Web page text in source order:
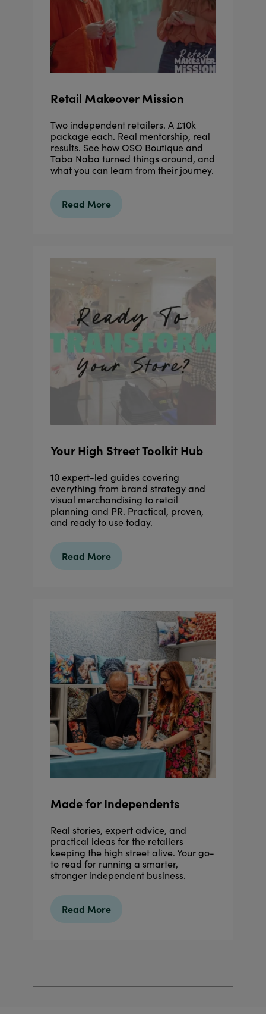
Retail Makeover Mission
Two independent retailers. A £10k
package each. Real mentorship, real
results. See how OSO Boutique and
Taba Naba turned things around, and
what you can learn from their journey.
Read More
Your High Street Toolkit Hub
10 expert-led guides covering
everything from brand strategy and
visual merchandising to retail
planning and PR. Practical, proven,
and ready to use today.
Read More
Made for Independents
Real stories, expert advice, and
practical ideas for the retailers
keeping the high street alive. Your go-
to read for running a smarter,
stronger independent business.
Read More